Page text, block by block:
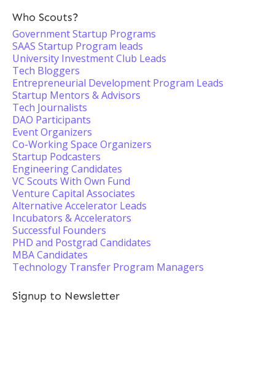
Who Scouts?
Government Startup Programs
SAAS Startup Program leads
University Investment Club Leads
Tech Bloggers
Entrepreneurial Development Program Leads
Startup Mentors & Advisors
Tech Journalists
DAO Participants
Event Organizers
Co-Working Space Organizers
Startup Podcasters
Engineering Candidates
VC Scouts With Own Fund
Venture Capital Associates
Alternative Accelerator Leads
Incubators & Accelerators
Successful Founders
PHD and Postgrad Candidates
MBA Candidates
Technology Transfer Program Managers
Signup to Newsletter